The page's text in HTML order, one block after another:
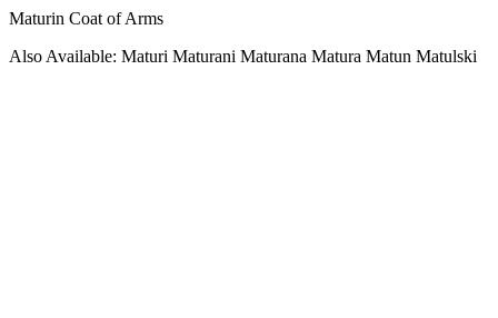
Maturin Coat of Arms
Also Available: Maturi Maturani Maturana Matura Matun Matulski